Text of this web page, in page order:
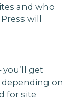
and who
will
get
depending on
for site